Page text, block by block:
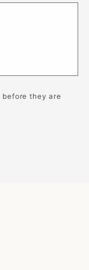
before they are